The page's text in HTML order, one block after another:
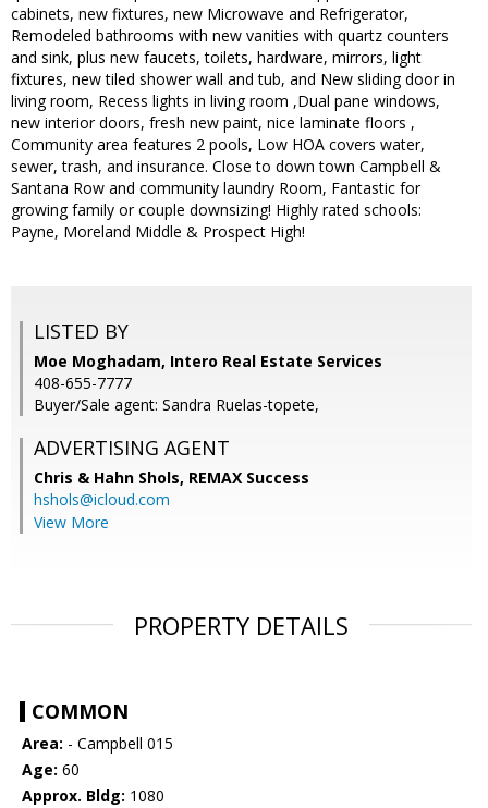
cabinets, new fixtures, new Microwave and Refrigerator,
Remodeled bathrooms with new vanities with quartz counters
and sink, plus new faucets, toilets, hardware, mirrors, light
fixtures, new tiled shower wall and tub, and New sliding door in
living room, Recess lights in living room ,Dual pane windows,
new interior doors, fresh new paint, nice laminate floors ,
Community area features 2 pools, Low HOA covers water,
sewer, trash, and insurance. Close to down town Campbell &
Santana Row and community laundry Room, Fantastic for
growing family or couple downsizing! Highly rated schools:
Payne, Moreland Middle & Prospect High!
LISTED BY
Moe Moghadam, Intero Real Estate Services
408-655-7777
Buyer/Sale agent: Sandra Ruelas-topete,
ADVERTISING AGENT
Chris & Hahn Shols, REMAX Success
hshols@icloud.com
View More
PROPERTY DETAILS
COMMON
Area: - Campbell 015
Age: 60
Approx. Bldg: 1080